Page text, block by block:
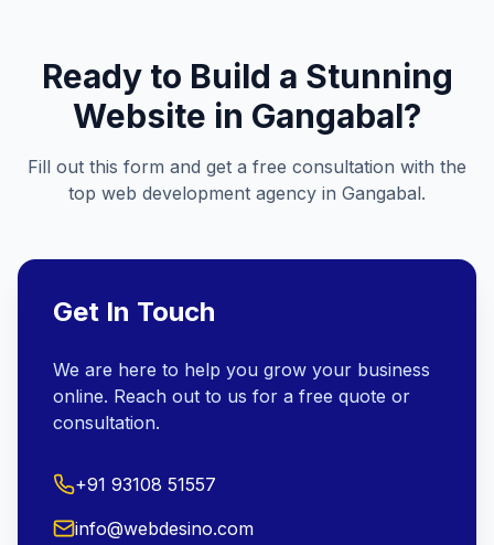
Ready to Build a Stunning
Website in Gangabal?
Fill out this form and get a free consultation with the
top web development agency in Gangabal.
Get In Touch
We are here to help you grow your business
online. Reach out to us for a free quote or
consultation.
+91 93108 51557
info@webdesino.com